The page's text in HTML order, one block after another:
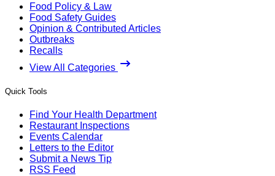
Food Policy & Law
Food Safety Guides
Opinion & Contributed Articles
Outbreaks
Recalls
View All Categories
Quick Tools
Find Your Health Department
Restaurant Inspections
Events Calendar
Letters to the Editor
Submit a News Tip
RSS Feed